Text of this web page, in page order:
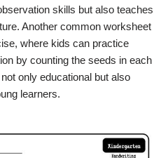
skills but also teaches
Another common worksheet
where kids can practice
by counting the seeds in each
only educational but also
learners.